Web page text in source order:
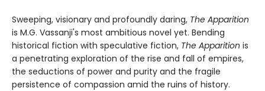
Sweeping, visionary and profoundly daring, The Apparition
is M.G. Vassanji's most ambitious novel yet. Bending
historical fiction with speculative fiction, The Apparition is
a penetrating exploration of the rise and fall of empires,
the seductions of power and purity and the fragile
persistence of compassion amid the ruins of history.